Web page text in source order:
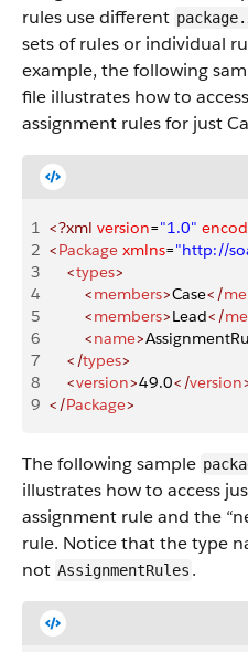
rules use different
sets of rules or individual
example, the following
file illustrates how to
assignment rules for just
1 <?xml version="1.0"
2 <Package xmlns="http://
3
    <
types>
4
        <
members>Case</
5
        <
members>Lead</
6
        <
name>
7
    </
types>
8
    <
version>49.0</version
9 </Package>
The following sample
illustrates how to access
assignment rule and the
rule. Notice that the type
not AssignmentRules .